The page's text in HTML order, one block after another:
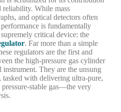
reliability. While mass
and optical detectors often
is fundamentally
critical device: the
. Far more than a simple
regulators are the first and
the high-pressure gas cylinder
instrument. They are the unsung
tasked with delivering ultra-pure,
stable gas—the very